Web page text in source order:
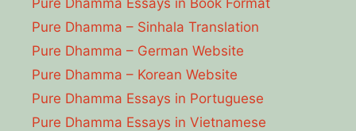
Pure Dhamma – Sinhala Translation
Pure Dhamma – German Website
Pure Dhamma – Korean Website
Pure Dhamma Essays in Portuguese
Pure Dhamma Essays in Vietnamese